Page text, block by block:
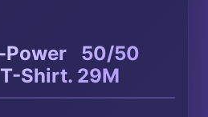
Power
50/50
Shirt. 29M